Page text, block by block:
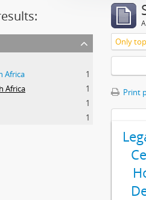
Africa
1
Africa
1
1
1
Only
Print